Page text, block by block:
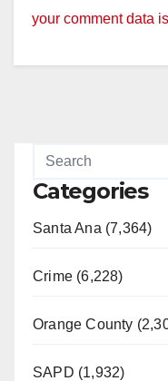
your comment data
Categories
Santa Ana (7,364)
Crime (6,228)
Orange County
SAPD (1,932)